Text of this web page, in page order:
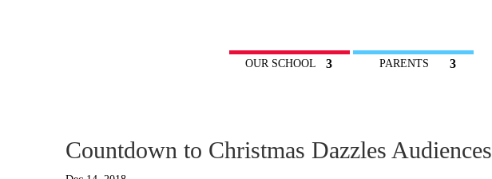
OUR SCHOOL PARENTS
Countdown to Christmas Dazzles Audiences